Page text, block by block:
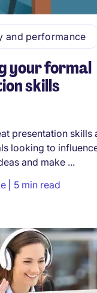
and performance
your formal
skills
presentation skills
looking to
and make ...
5 min read